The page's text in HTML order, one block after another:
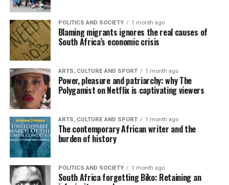
POLITICS AND SOCIETY 1 month ago
Blaming migrants ignores the real causes of
South Africa’s economic crisis
ARTS, CULTURE AND SPORT 1 month ago
Power, pleasure and patriarchy: why The
Polygamist on Netflix is captivating viewers
ARTS, CULTURE AND SPORT 1 month ago
The contemporary African writer and the
burden of history
POLITICS AND SOCIETY 1 month ago
South Africa forgetting Biko: Retaining an